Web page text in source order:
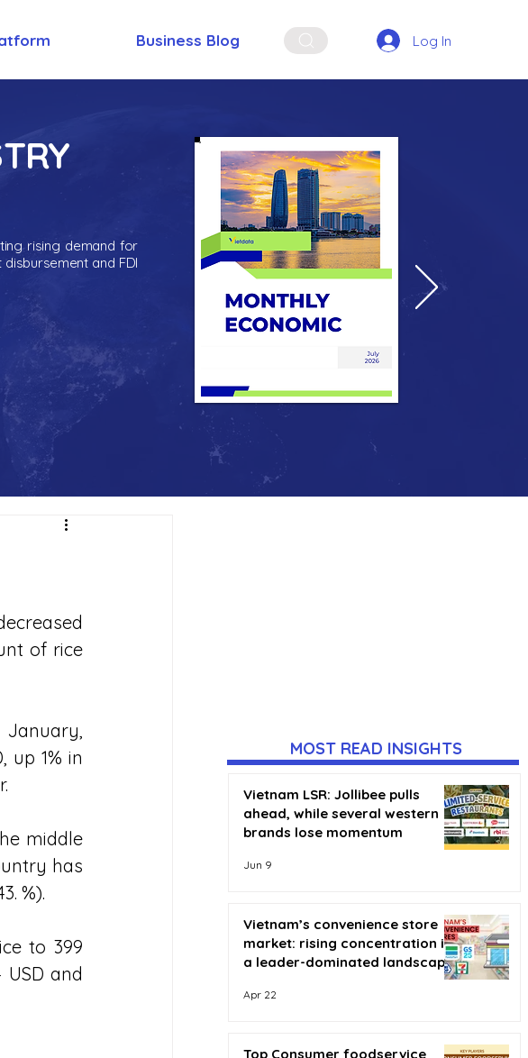
Business Blog Log In
rising demand for
and FDI
of rice
up 1% in
middle
has
%).
to 399
and
MOST READ INSIGHTS
Vietnam LSR: Jollibee pulls
ahead, while several western
brands lose momentum
Jun 9
Vietnam’s convenience store
market: rising concentration in
a leader-dominated landscape
Apr 22
Top Consumer foodservice